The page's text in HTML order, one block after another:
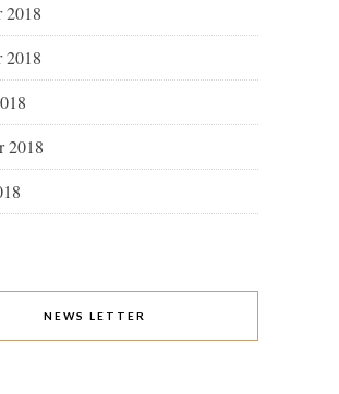
2018
2018
2018
NEWS LETTER